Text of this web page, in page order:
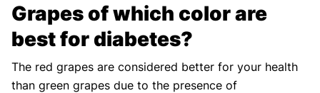
Grapes of which color are
best for diabetes?
The red grapes are considered better for your health
than green grapes due to the presence of